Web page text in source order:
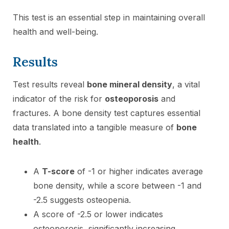
This test is an essential step in maintaining overall
health and well-being.
Results
Test results reveal bone mineral density, a vital
indicator of the risk for osteoporosis and
fractures. A bone density test captures essential
data translated into a tangible measure of bone
health.
A T-score of -1 or higher indicates average
bone density, while a score between -1 and
-2.5 suggests osteopenia.
A score of -2.5 or lower indicates